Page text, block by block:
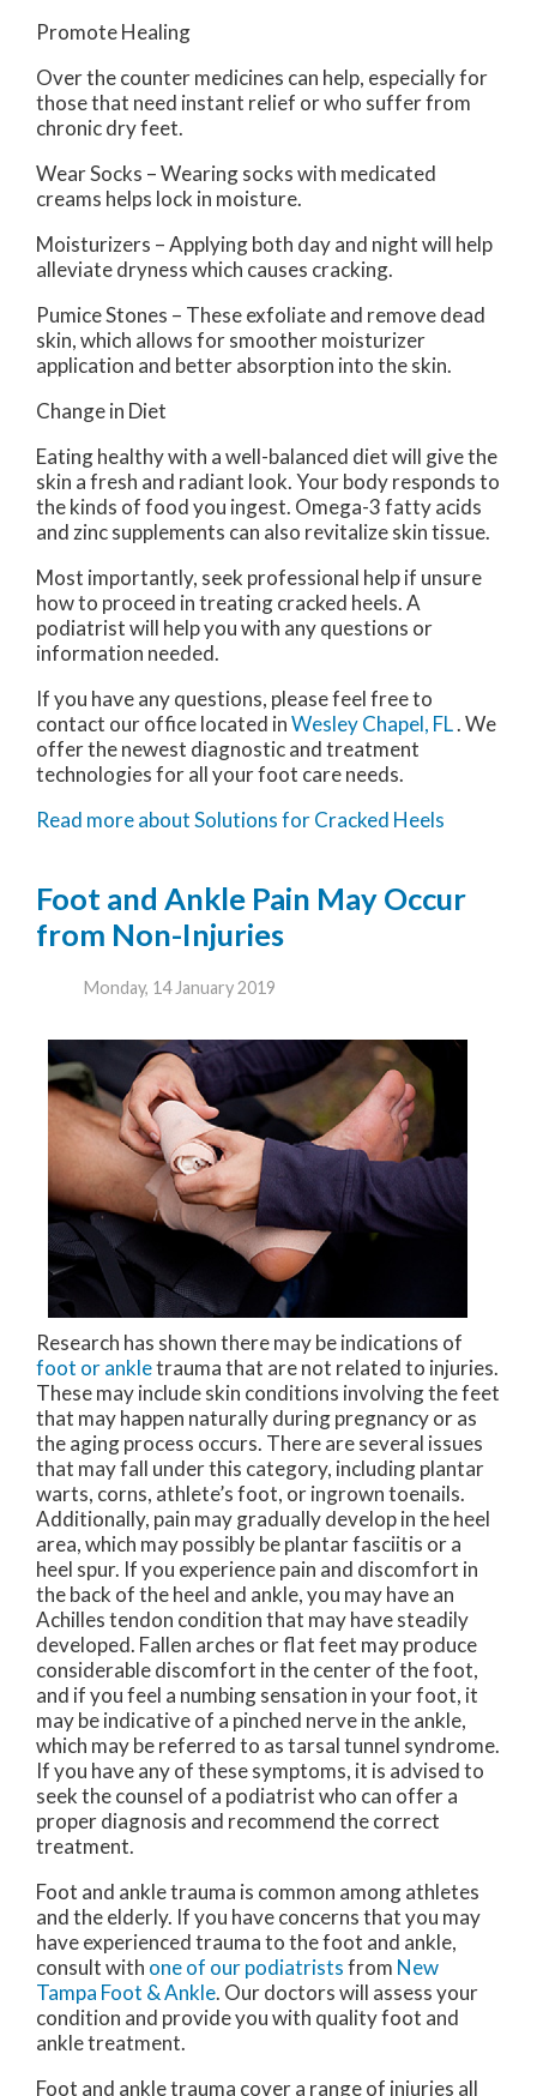
Promote Healing
Over the counter medicines can help, especially for
those that need instant relief or who suffer from
chronic dry feet.
Wear Socks – Wearing socks with medicated
creams helps lock in moisture.
Moisturizers – Applying both day and night will help
alleviate dryness which causes cracking.
Pumice Stones – These exfoliate and remove dead
skin, which allows for smoother moisturizer
application and better absorption into the skin.
Change in Diet
Eating healthy with a well-balanced diet will give the
skin a fresh and radiant look. Your body responds to
the kinds of food you ingest. Omega-3 fatty acids
and zinc supplements can also revitalize skin tissue.
Most importantly, seek professional help if unsure
how to proceed in treating cracked heels. A
podiatrist will help you with any questions or
information needed.
If you have any questions, please feel free to
contact our officelocated inWesley Chapel, FL. We
offer the newest diagnostic and treatment
technologies for all your foot care needs.
Read more about Solutions for Cracked Heels
Foot and Ankle Pain May Occur
from Non-Injuries
Monday, 14 January 2019
Research has shown there may be indications of
foot or ankletrauma that are not related to injuries.
These may include skin conditions involving the feet
that may happen naturally during pregnancy or as
the aging process occurs. There are several issues
that may fall under this category, including plantar
warts, corns, athlete’s foot, or ingrown toenails.
Additionally, pain may gradually develop in the heel
area, which may possibly be plantar fasciitis or a
heel spur. If you experience pain and discomfort in
the back of the heel and ankle, you may have an
Achilles tendon condition that may have steadily
developed. Fallen arches or flat feet may produce
considerable discomfort in the center of the foot,
and if you feel a numbing sensation in your foot, it
may be indicative of a pinched nerve in the ankle,
which may be referred to as tarsal tunnel syndrome.
If you have any of these symptoms, it is advised to
seek the counsel of a podiatrist who can offer a
proper diagnosis and recommend the correct
treatment.
Foot and ankle trauma is common among athletes
and the elderly. If you have concerns that you may
have experienced trauma to the foot and ankle,
consult with one of our podiatristsfrom New
Tampa Foot & Ankle. Our doctorswill assess your
condition and provide you with quality foot and
ankle treatment.
Foot and ankle trauma cover a range of injuries all